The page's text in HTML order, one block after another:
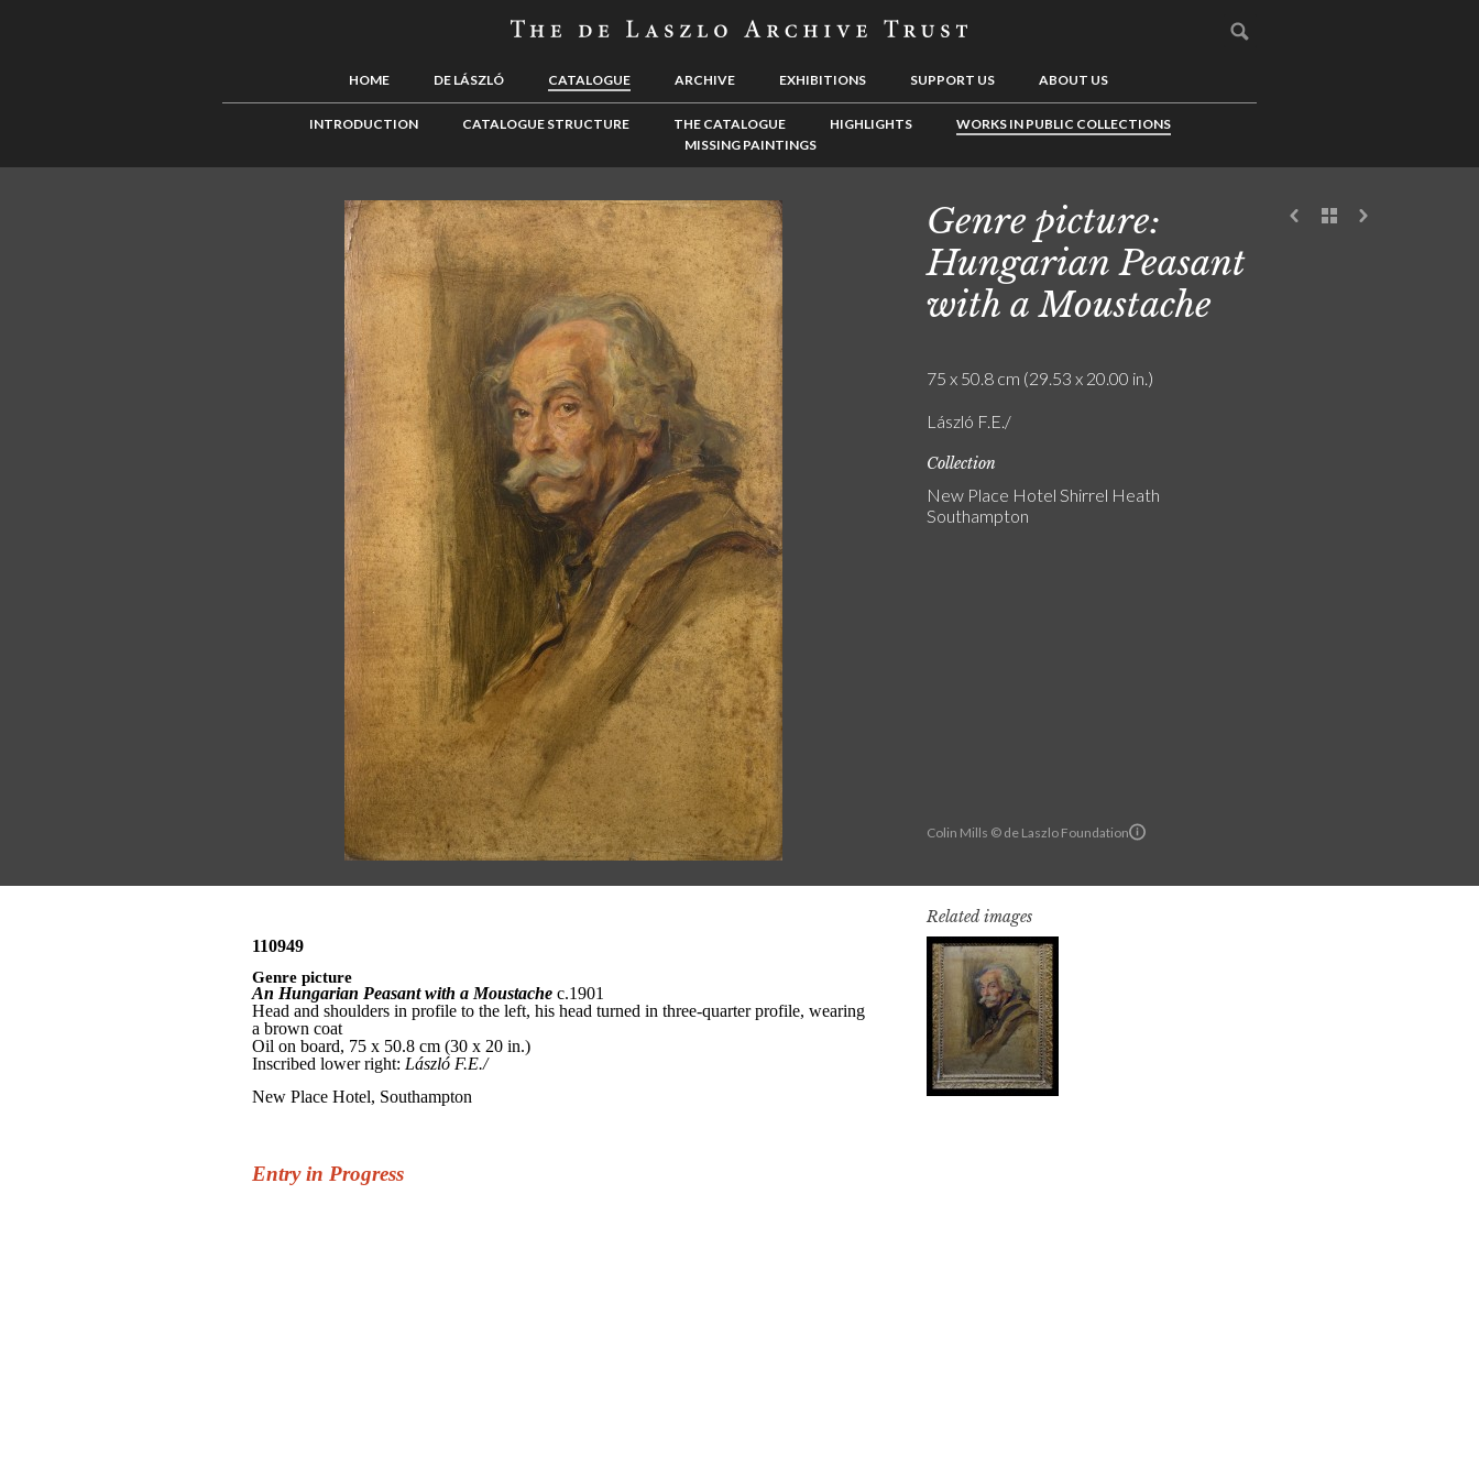
HOME DE LÁSZLÓ CATALOGUE ARCHIVE EXHIBITIONS SUPPORT US ABOUT US
INTRODUCTION CATALOGUE STRUCTURE THE CATALOGUE HIGHLIGHTS
WORKS IN PUBLIC COLLECTIONS
MISSING PAINTINGS
Colin Mills © de Laszlo Foundation
Genre picture:
Hungarian Peasant
with a Moustache
75 x 50.8 cm (29.53 x 20.00 in.)
László F.E./
Collection
New Place Hotel Shirrel Heath
Southampton
Related images